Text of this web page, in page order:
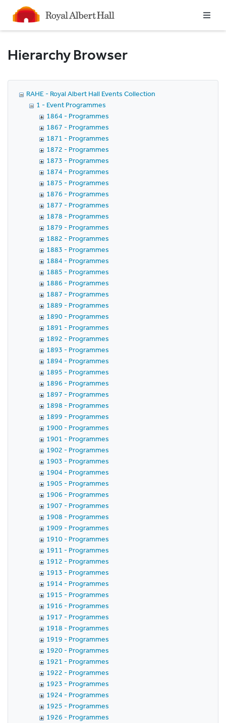
Homepage
Hierarchy Browser
RAHE - Royal Albert Hall Events Collection
1 - Event Programmes
1864 - Programmes
1867 - Programmes
1871 - Programmes
1872 - Programmes
1873 - Programmes
1874 - Programmes
1875 - Programmes
1876 - Programmes
1877 - Programmes
1878 - Programmes
1879 - Programmes
1882 - Programmes
1883 - Programmes
1884 - Programmes
1885 - Programmes
1886 - Programmes
1887 - Programmes
1889 - Programmes
1890 - Programmes
1891 - Programmes
1892 - Programmes
1893 - Programmes
1894 - Programmes
1895 - Programmes
1896 - Programmes
1897 - Programmes
1898 - Programmes
1899 - Programmes
1900 - Programmes
1901 - Programmes
1902 - Programmes
1903 - Programmes
1904 - Programmes
1905 - Programmes
1906 - Programmes
1907 - Programmes
1908 - Programmes
1909 - Programmes
1910 - Programmes
1911 - Programmes
1912 - Programmes
1913 - Programmes
1914 - Programmes
1915 - Programmes
1916 - Programmes
1917 - Programmes
1918 - Programmes
1919 - Programmes
1920 - Programmes
1921 - Programmes
1922 - Programmes
1923 - Programmes
1924 - Programmes
1925 - Programmes
1926 - Programmes